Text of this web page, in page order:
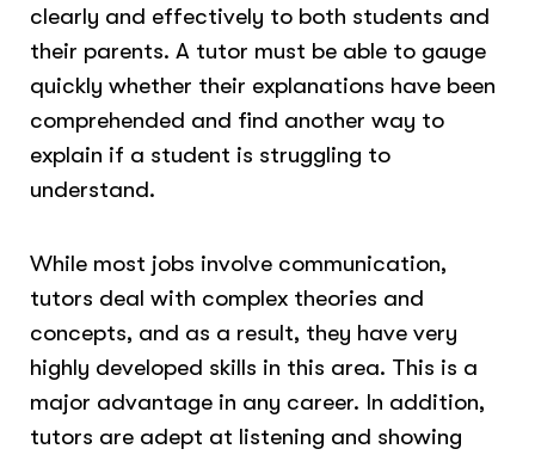
clearly and effectively to both students and
their parents. A tutor must be able to gauge
quickly whether their explanations have been
comprehended and find another way to
explain if a student is struggling to
understand.
While most jobs involve communication,
tutors deal with complex theories and
concepts, and as a result, they have very
highly developed skills in this area. This is a
major advantage in any career. In addition,
tutors are adept at listening and showing